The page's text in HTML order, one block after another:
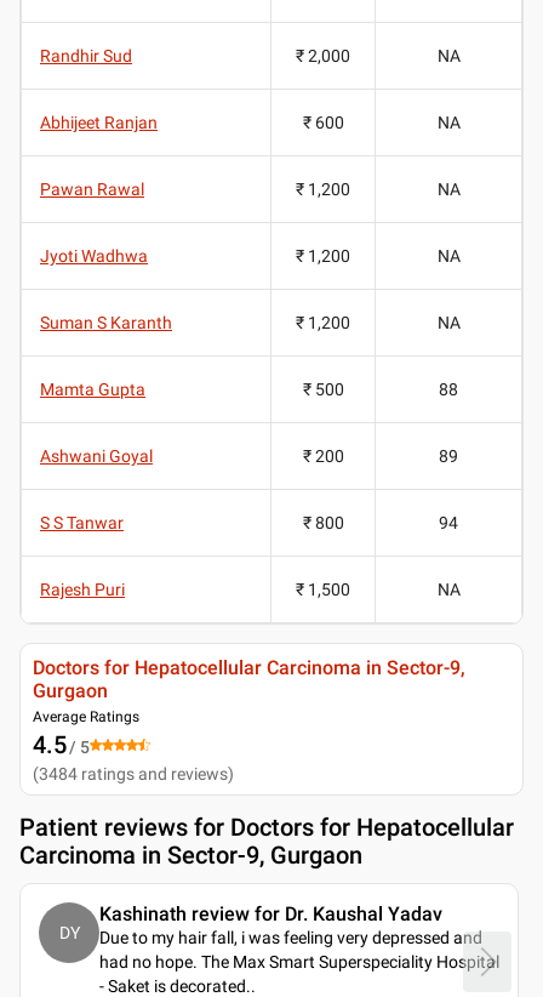
Randhir Sud ₹ 2,000 NA
Abhijeet Ranjan ₹ 600 NA
Pawan Rawal ₹ 1,200 NA
Jyoti Wadhwa ₹ 1,200 NA
Suman S Karanth ₹ 1,200 NA
Mamta Gupta ₹ 500 88
Ashwani Goyal ₹ 200 89
S S Tanwar ₹ 800 94
Rajesh Puri ₹ 1,500 NA
Doctors for Hepatocellular Carcinoma in Sector-9,
Gurgaon
Average Ratings
4.5/ 5
(3484 ratings and reviews)
Patient reviews for Doctors for Hepatocellular
Carcinoma in Sector-9, Gurgaon
DY
Kashinath review for Dr. Kaushal Yadav
Due to my hair fall, i was feeling very depressed and
had no hope. The Max Smart Superspeciality Hospital
- Saket is decorated..